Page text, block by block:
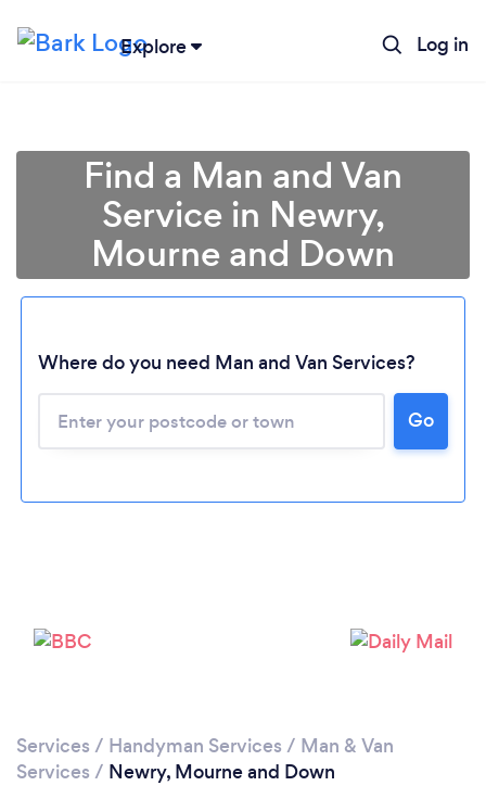
Explore Log in
Find a Man and Van
Service in Newry,
Mourne and Down
Where do you need Man and Van Services?
Go
Services / Handyman Services / Man & Van
Services / Newry, Mourne and Down